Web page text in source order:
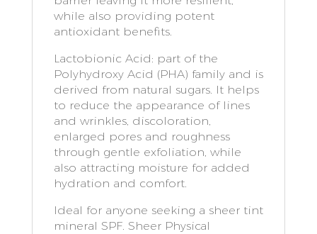
while also providing potent
antioxidant benefits.
Lactobionic Acid: part of the
Polyhydroxy Acid (PHA) family and is
derived from natural sugars. It helps
to reduce the appearance of lines
and wrinkles, discoloration,
enlarged pores and roughness
through gentle exfoliation, while
also attracting moisture for added
hydration and comfort.
Ideal for anyone seeking a sheer tint
mineral SPF. Sheer Physical